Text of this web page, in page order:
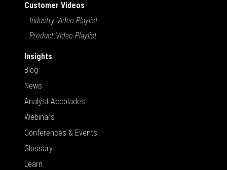
Customer Videos
Industry Video Playlist
Product Video Playlist
Insights
Blog
News
Analyst Accolades
Webinars
Conferences & Events
Glossary
Learn